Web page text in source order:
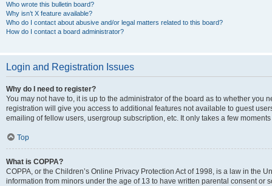
Who wrote this bulletin board?
Why isn’t X feature available?
Who do I contact about abusive and/or legal matters related to this board?
How do I contact a board administrator?
Login and Registration Issues
Why do I need to register?
You may not have to, it is up to the administrator of the board as to whether you
registration will give you access to additional features not available to guest
emailing of fellow users, usergroup subscription, etc. It only takes a few
Top
What is COPPA?
COPPA, or the Children’s Online Privacy Protection Act of 1998, is a law in the
information from minors under the age of 13 to have written parental consent or